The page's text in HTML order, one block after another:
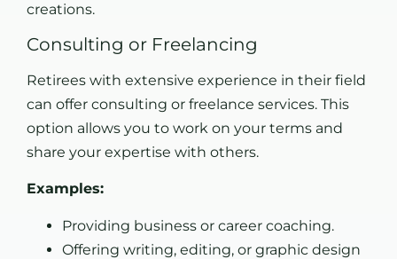
creations.
Consulting or Freelancing
Retirees with extensive experience in their field
can offer consulting or freelance services. This
option allows you to work on your terms and
share your expertise with others.
Examples:
Providing business or career coaching.
Offering writing, editing, or graphic design